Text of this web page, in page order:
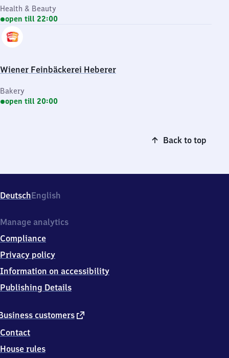
Health & Beauty
open till 22:00
Wiener Feinbäckerei Heberer
Bakery
open till 20:00
Back to top
DeutschEnglish
customers external
Contact
House rules
Manage analytics
Compliance
Privacy policy
Information on accessibility
Publishing Details